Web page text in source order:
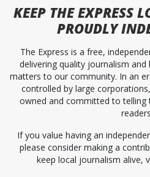
KEEP THE EXPRESS
PROUDLY
The Express is a free,
delivering quality journalism
matters to our community. In an
controlled by large
owned and committed to
If you value having an
please consider making a
keep local journalism alive,